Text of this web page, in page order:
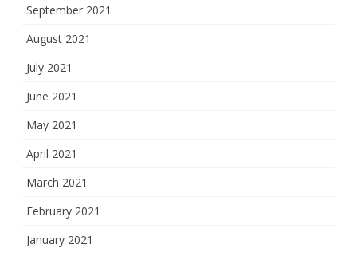
September 2021
August 2021
July 2021
June 2021
May 2021
April 2021
March 2021
February 2021
January 2021